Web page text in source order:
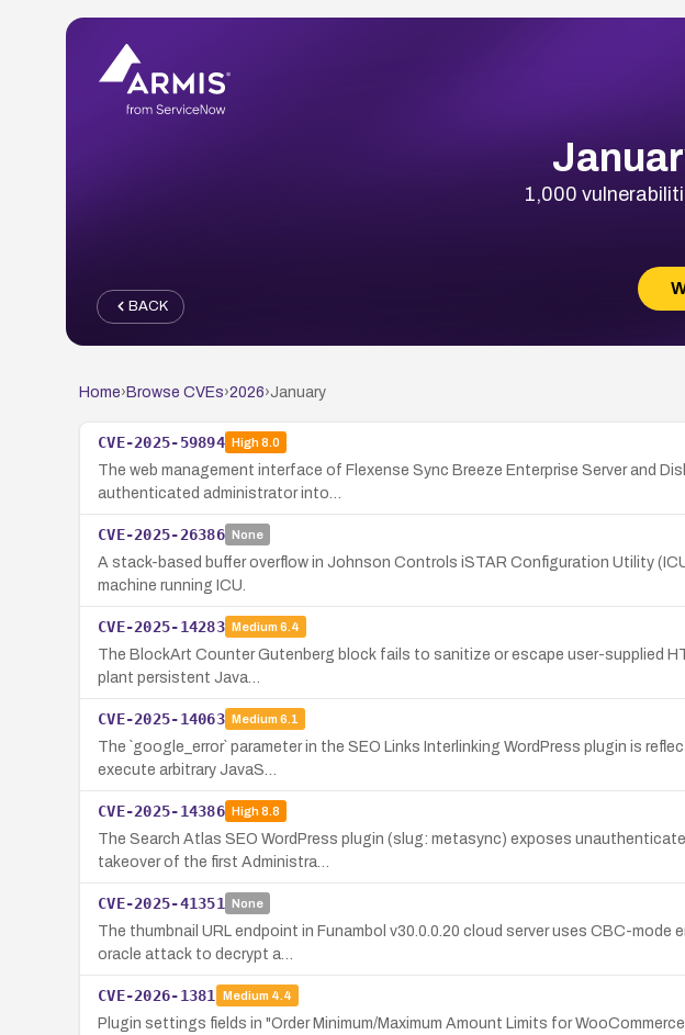
1,000
BACK
Home› Browse CVEs›2026›January
CVE-2025-59894 High8.0
The web management interface of Flexense Sync Breeze Enterprise Server and
authenticated administrator into…
CVE-2025-26386 None
A stack-based buffer overflow in Johnson Controls iSTAR Configuration Utility
machine running ICU.
CVE-2025-14283 Medium 6.4
The BlockArt Counter Gutenberg block fails to sanitize or escape user-supplied
plant persistent Java…
CVE-2025-14063 Medium 6.1
The `google_error` parameter in the SEO Links Interlinking WordPress plugin is
execute arbitrary JavaS…
CVE-2025-14386 High8.8
The Search Atlas SEO WordPress plugin (slug: metasync) exposes
takeover of the first Administra…
CVE-2025-41351 None
The thumbnail URL endpoint in Funambol v30.0.0.20 cloud server uses CBC-
oracle attack to decrypt a…
CVE-2026-1381 Medium 4.4
Plugin settings fields in "Order Minimum/Maximum Amount Limits for